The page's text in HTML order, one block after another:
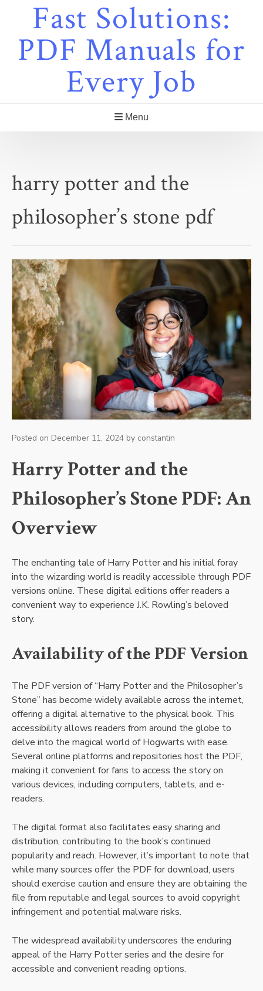
Fast Solutions:
PDF Manuals for
Every Job
Menu
harry potter and the
philosopher’s stone pdf
Posted on December 11, 2024 by constantin
Harry Potter and the
Philosopher’s Stone PDF: An
Overview
The enchanting tale of Harry Potter and his initial foray
into the wizarding world is readily accessible through PDF
versions online. These digital editions offer readers a
convenient way to experience J.K. Rowling’s beloved
story.
Availability of the PDF Version
The PDF version of “Harry Potter and the Philosopher’s
Stone” has become widely available across the internet,
offering a digital alternative to the physical book. This
accessibility allows readers from around the globe to
delve into the magical world of Hogwarts with ease.
Several online platforms and repositories host the PDF,
making it convenient for fans to access the story on
various devices, including computers, tablets, and e-
readers.
The digital format also facilitates easy sharing and
distribution, contributing to the book’s continued
popularity and reach. However, it’s important to note that
while many sources offer the PDF for download, users
should exercise caution and ensure they are obtaining the
file from reputable and legal sources to avoid copyright
infringement and potential malware risks.
The widespread availability underscores the enduring
appeal of the Harry Potter series and the desire for
accessible and convenient reading options.